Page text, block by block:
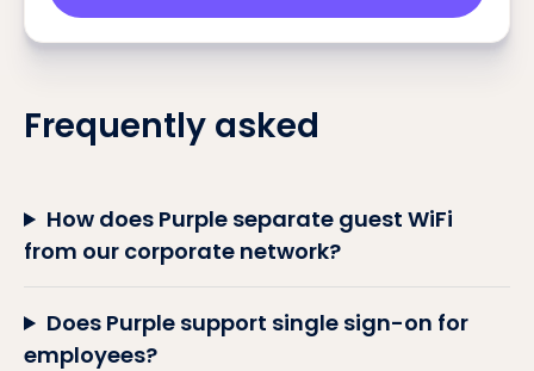
Frequently asked
How does Purple separate guest WiFi
from our corporate network?
Does Purple support single sign-on for
employees?